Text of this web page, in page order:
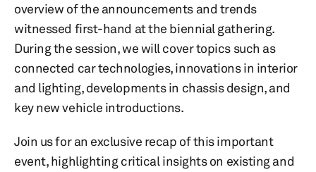
overview of the announcements and trends
witnessed first-hand at the biennial gathering.
During the session, we will cover topics such as
connected car technologies, innovations in interior
and lighting, developments in chassis design, and
key new vehicle introductions.
Join us for an exclusive recap of this important
event, highlighting critical insights on existing and